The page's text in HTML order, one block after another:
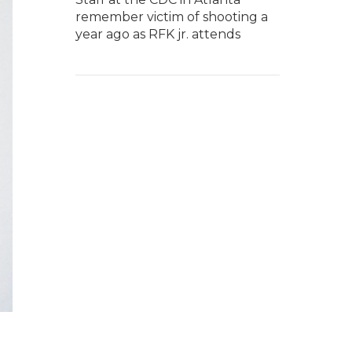
remember victim of shooting a
year ago as RFK jr. attends